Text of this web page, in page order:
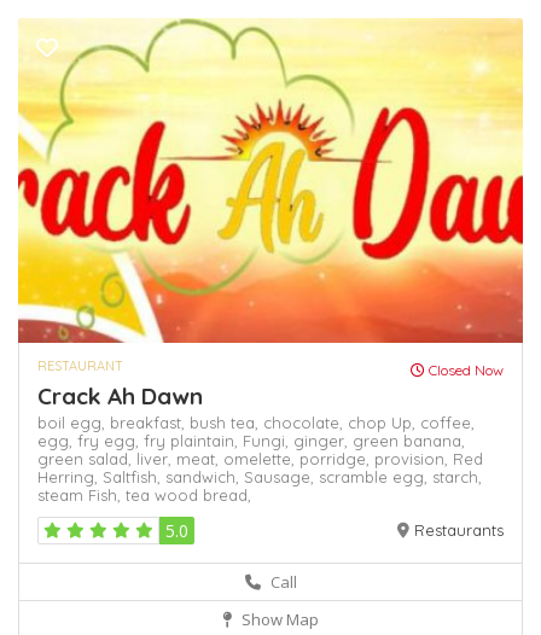
RESTAURANT Closed Now
Crack Ah Dawn
boil egg, breakfast, bush tea, chocolate, chop Up, coffee,
egg, fry egg, fry plaintain, Fungi, ginger, green banana,
green salad, liver, meat, omelette, porridge, provision, Red
Herring, Saltfish, sandwich, Sausage, scramble egg, starch,
steam Fish, tea wood bread,
5.0 Restaurants
Call
Show Map